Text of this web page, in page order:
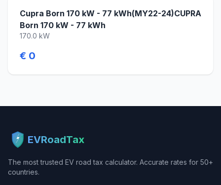
Cupra Born 170 kW - 77 kWh(MY22-24)CUPRA
Born 170 kW - 77 kWh
170.0 kW
€ 0
EVRoadTax
The most trusted EV road tax calculator. Accurate rates for 50+
countries.